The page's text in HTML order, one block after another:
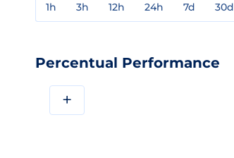
1h 3h 12h 24h 7d 30d
Percentual Performance
+